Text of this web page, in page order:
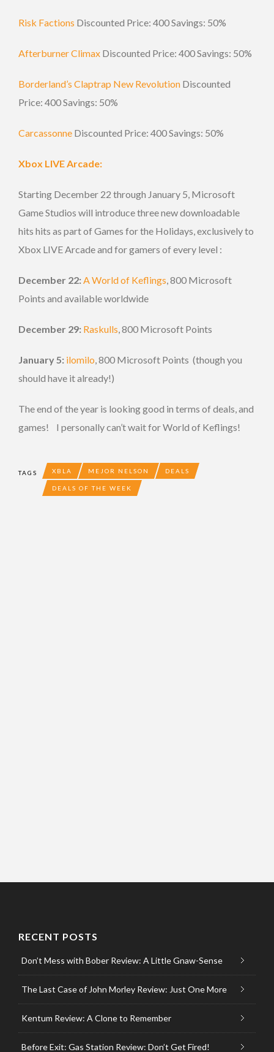
Risk Factions Discounted Price: 400 Savings: 50%
Afterburner Climax Discounted Price: 400 Savings: 50%
Borderland’s Claptrap New Revolution Discounted
Price: 400 Savings: 50%
Carcassonne Discounted Price: 400 Savings: 50%
Xbox LIVE Arcade:
Starting December 22 through January 5, Microsoft
Game Studios will introduce three new downloadable
hits hits as part of Games for the Holidays, exclusively to
Xbox LIVE Arcade and for gamers of every level :
December 22: A World of Keflings, 800 Microsoft
Points and available worldwide
December 29: Raskulls, 800 Microsoft Points
January 5: ilomilo, 800 Microsoft Points (though you
should have it already!)
The end of the year is looking good in terms of deals, and
games! I personally can’t wait for World of Keflings!
TAGS XBLA MEJOR NELSON DEALS
DEALS OF THE WEEK
RECENT POSTS
Don’t Mess with Bober Review: A Little Gnaw-Sense
The Last Case of John Morley Review: Just One More
Kentum Review: A Clone to Remember
Before Exit: Gas Station Review: Don’t Get Fired!